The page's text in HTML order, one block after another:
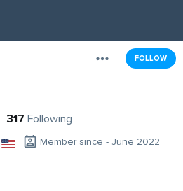
FOLLOW
317 Following
Member since - June 2022